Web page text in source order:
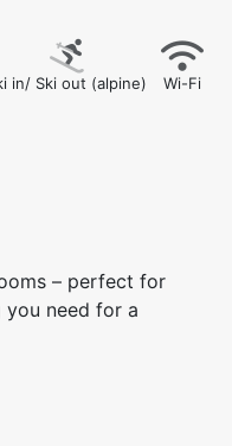
in/ Ski out (alpine) Wi-Fi
– perfect for
need for a